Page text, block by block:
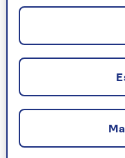
parasympathetic
‘rest and digest’
recover.
“The vagus nerve
the
why stimulating
with conditions